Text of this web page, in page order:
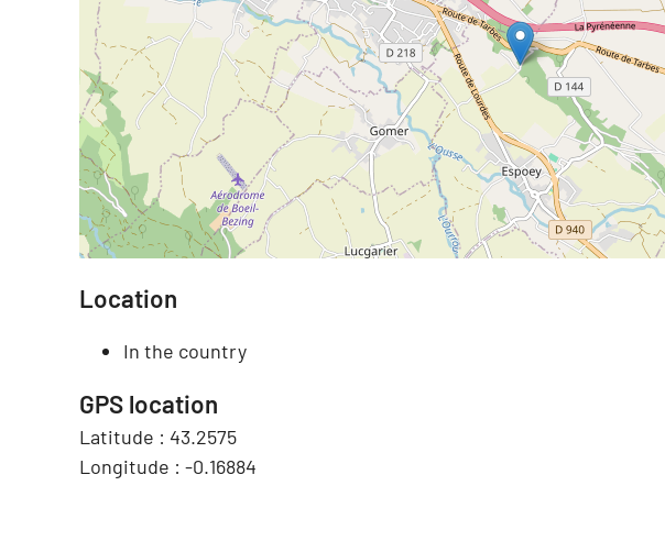
Location
In the country
GPS location
Latitude : 43.2575
Longitude : -0.16884